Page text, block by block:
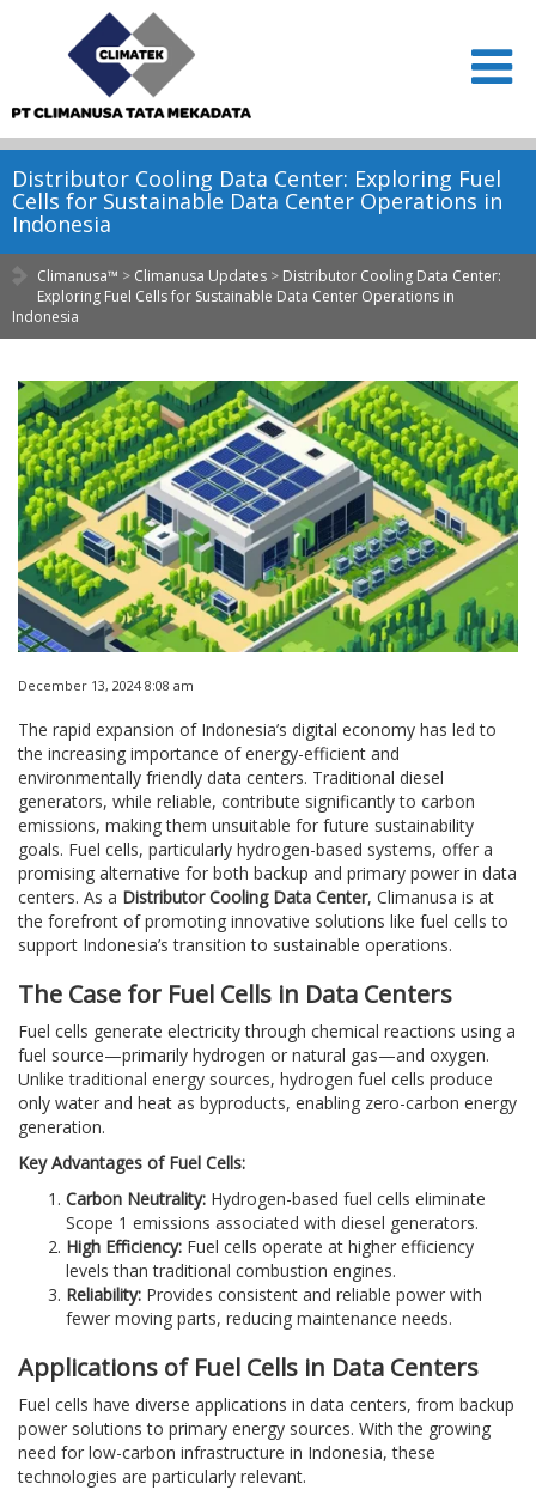
Distributor Cooling Data Center: Exploring Fuel
Cells for Sustainable Data Center Operations in
Indonesia
Climanusa™ > Climanusa Updates > Distributor Cooling Data Center:
Exploring Fuel Cells for Sustainable Data Center Operations in
Indonesia
December 13, 2024 8:08 am
The rapid expansion of Indonesia’s digital economy has led to
the increasing importance of energy-efficient and
environmentally friendly data centers. Traditional diesel
generators, while reliable, contribute significantly to carbon
emissions, making them unsuitable for future sustainability
goals. Fuel cells, particularly hydrogen-based systems, offer a
promising alternative for both backup and primary power in data
centers. As a Distributor Cooling Data Center, Climanusa is at
the forefront of promoting innovative solutions like fuel cells to
support Indonesia’s transition to sustainable operations.
The Case for Fuel Cells in Data Centers
Fuel cells generate electricity through chemical reactions using a
fuel source—primarily hydrogen or natural gas—and oxygen.
Unlike traditional energy sources, hydrogen fuel cells produce
only water and heat as byproducts, enabling zero-carbon energy
generation.
Key Advantages of Fuel Cells:
Carbon Neutrality: Hydrogen-based fuel cells eliminate
Scope 1 emissions associated with diesel generators.
High Efficiency: Fuel cells operate at higher efficiency
levels than traditional combustion engines.
Reliability: Provides consistent and reliable power with
fewer moving parts, reducing maintenance needs.
Applications of Fuel Cells in Data Centers
Fuel cells have diverse applications in data centers, from backup
power solutions to primary energy sources. With the growing
need for low-carbon infrastructure in Indonesia, these
technologies are particularly relevant.